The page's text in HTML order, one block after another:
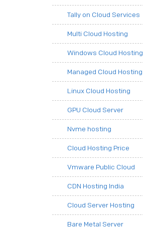
Tally on Cloud Services
Multi Cloud Hosting
Windows Cloud Hosting
Managed Cloud Hosting
Linux Cloud Hosting
GPU Cloud Server
Nvme hosting
Cloud Hosting Price
Vmware Public Cloud
CDN Hosting India
Cloud Server Hosting
Bare Metal Server